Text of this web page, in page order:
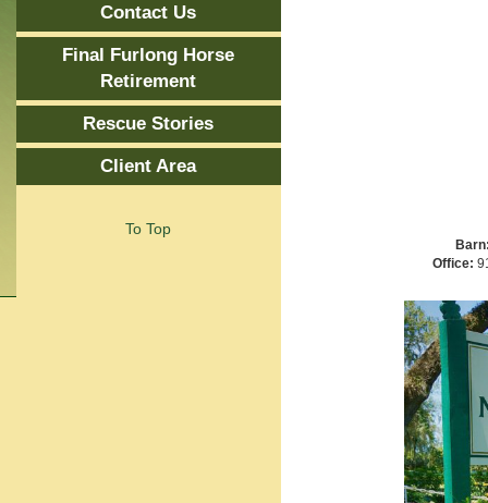
Contact Us
Final Furlong Horse
Retirement
Rescue Stories
Client Area
To Top
Office: